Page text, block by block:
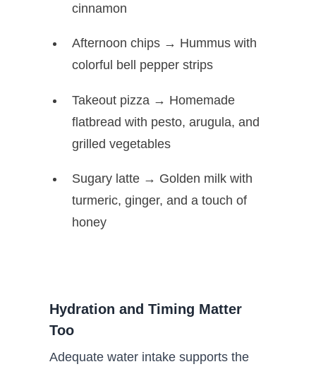
cinnamon
Afternoon chips → Hummus with
colorful bell pepper strips
Takeout pizza → Homemade
flatbread with pesto, arugula, and
grilled vegetables
Sugary latte → Golden milk with
turmeric, ginger, and a touch of
honey
Hydration and Timing Matter
Too
Adequate water intake supports the